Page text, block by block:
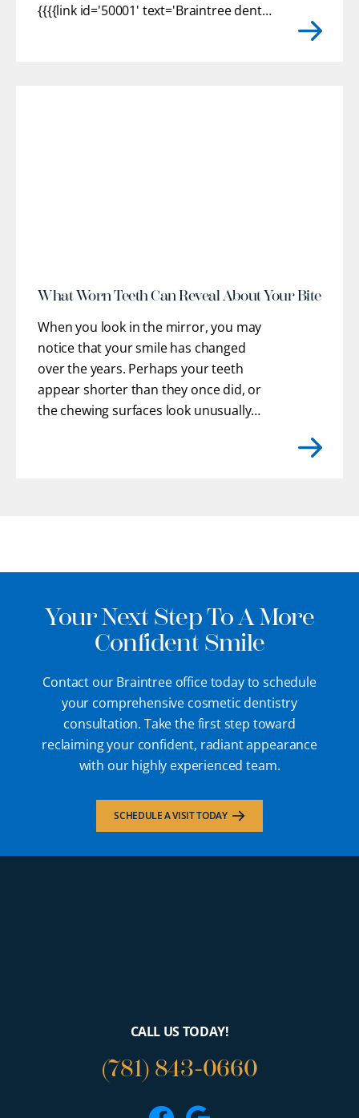
{{{{link id='50001' text='Braintree dental
What Worn Teeth Can Reveal About Your Bite
When you look in the mirror, you may
notice that your smile has changed
over the years. Perhaps your teeth
appear shorter than they once did, or
the chewing surfaces look unusually
Your Next Step To A More
Confident Smile
Contact our Braintree office today to schedule
your comprehensive cosmetic dentistry
consultation. Take the first step toward
reclaiming your confident, radiant appearance
with our highly experienced team.
SCHEDULE A VISIT TODAY
CALL US TODAY!
(781) 843-0660